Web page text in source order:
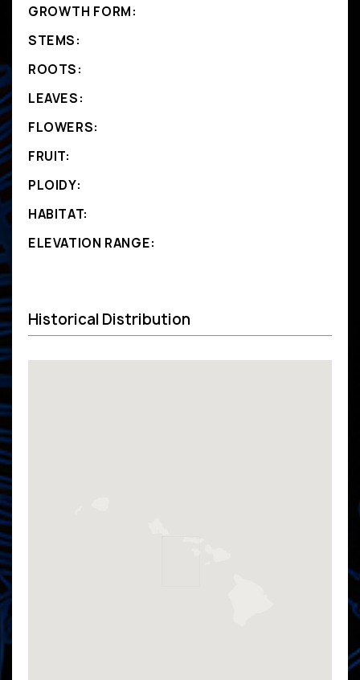
GROWTH FORM:
STEMS:
ROOTS:
LEAVES:
FLOWERS:
FRUIT:
PLOIDY:
HABITAT:
ELEVATION RANGE:
Historical Distribution